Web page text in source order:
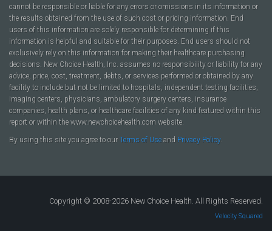
cannot be responsible or liable for any errors or omissions in its information or
the results obtained from the use of such cost or pricing information. End
users of this information are solely responsible for determining if this
information is helpful and suitable for their purposes. End users should not
exclusively rely on this information for making their healthcare purchasing
decisions. New Choice Health, Inc. assumes no responsibility or liability for any
advice, price, cost, treatment, debts, or services performed or obtained by any
facility to include but not be limited to hospitals, independent testing facilities,
imaging centers, physicians, ambulatory surgery centers, insurance
companies, health plans, or healthcare facilities of any kind featured within this
report or within the www.newchoicehealth.com website.
By using this site you agree to our Terms of Use and Privacy Policy.
Copyright © 2008-2026 New Choice Health. All Rights Reserved.
Velocity Squared